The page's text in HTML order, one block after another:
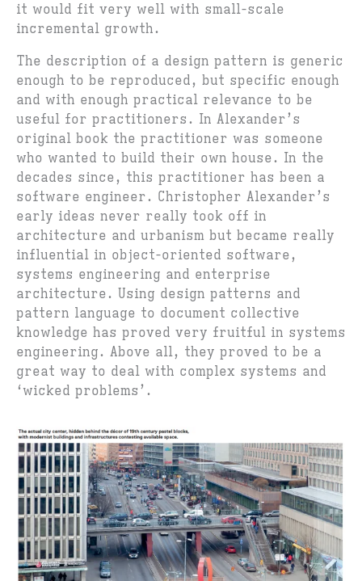
it would fit very well with small-scale
incremental growth.
The description of a design pattern is generic
enough to be reproduced, but specific enough
and with enough practical relevance to be
useful for practitioners. In Alexander’s
original book the practitioner was someone
who wanted to build their own house. In the
decades since, this practitioner has been a
software engineer. Christopher Alexander’s
early ideas never really took off in
architecture and urbanism but became really
influential in object-oriented software,
systems engineering and enterprise
architecture. Using design patterns and
pattern language to document collective
knowledge has proved very fruitful in systems
engineering. Above all, they proved to be a
great way to deal with complex systems and
‘wicked problems’.